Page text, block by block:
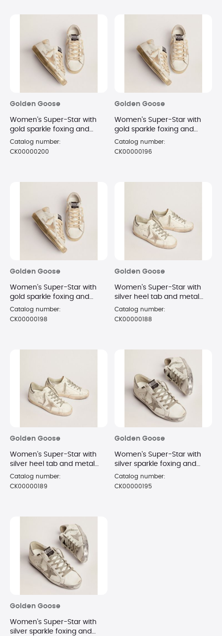
Golden Goose
Women's Super-Star with
gold sparkle foxing and
metal stud lettering
sneakers Size 10
Catalog number:
CK00000200
Golden Goose
Women's Super-Star with
gold sparkle foxing and
metal stud lettering
sneakers Size 6
Catalog number:
CK00000196
Golden Goose
Women's Super-Star with
gold sparkle foxing and
metal stud lettering
sneakers Size 8
Catalog number:
CK00000198
Golden Goose
Women's Super-Star with
silver heel tab and metal
stud lettering sneakers Size
7
Catalog number:
CK00000188
Golden Goose
Women's Super-Star with
silver heel tab and metal
stud lettering sneakers Size
8
Catalog number:
CK00000189
Golden Goose
Women's Super-Star with
silver sparkle foxing and
metal stud lettering
sneakers Size 10
Catalog number:
CK00000195
Golden Goose
Women's Super-Star with
silver sparkle foxing and